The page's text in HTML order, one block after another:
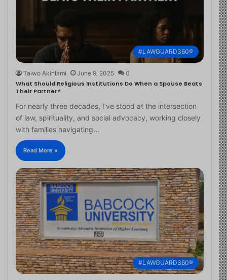
#LAWGUARD360®
Taiwo Akinlami June 9, 2025 0
What Should Religious Institutions Do When a Spouse Beats
Their Partner?
For nearly three decades, I’ve stood at the intersection
of law, spirituality, and social advocacy, working closely
with families navigating…
Read More »
#LAWGUARD360®